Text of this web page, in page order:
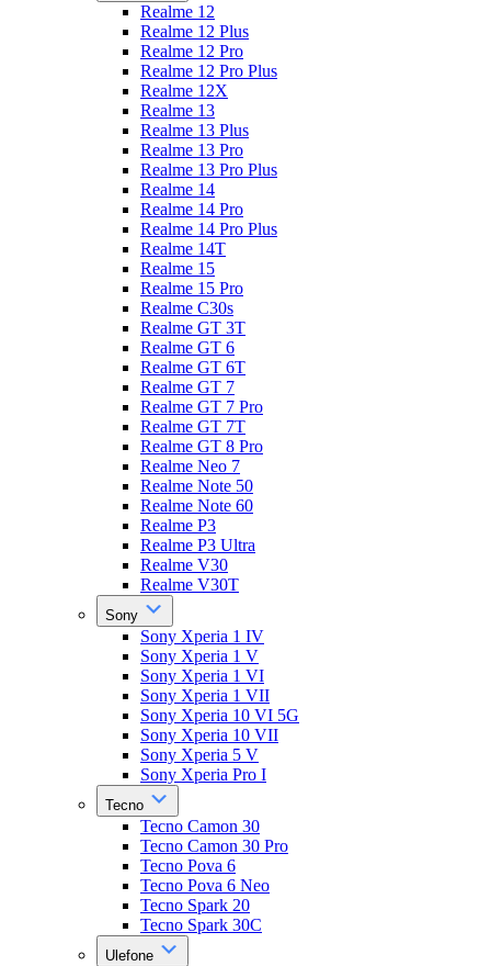
Realme 12
Realme 12 Plus
Realme 12 Pro
Realme 12 Pro Plus
Realme 12X
Realme 13
Realme 13 Plus
Realme 13 Pro
Realme 13 Pro Plus
Realme 14
Realme 14 Pro
Realme 14 Pro Plus
Realme 14T
Realme 15
Realme 15 Pro
Realme C30s
Realme GT 3T
Realme GT 6
Realme GT 6T
Realme GT 7
Realme GT 7 Pro
Realme GT 7T
Realme GT 8 Pro
Realme Neo 7
Realme Note 50
Realme Note 60
Realme P3
Realme P3 Ultra
Realme V30
Realme V30T
Sony
Sony Xperia 1 IV
Sony Xperia 1 V
Sony Xperia 1 VI
Sony Xperia 1 VII
Sony Xperia 10 VI 5G
Sony Xperia 10 VII
Sony Xperia 5 V
Sony Xperia Pro I
Tecno
Tecno Camon 30
Tecno Camon 30 Pro
Tecno Pova 6
Tecno Pova 6 Neo
Tecno Spark 20
Tecno Spark 30C
Ulefone